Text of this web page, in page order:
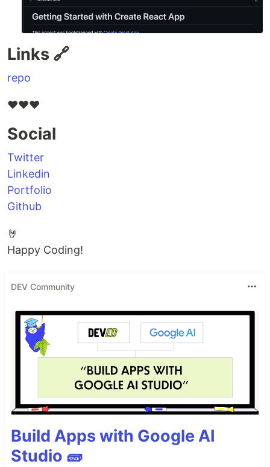
Links 🔗
repo
❤️❤️❤️
Social
Twitter
Linkedin
Portfolio
Github
🤘
Happy Coding!
DEV Community
Build Apps with Google AI
Studio 🧱